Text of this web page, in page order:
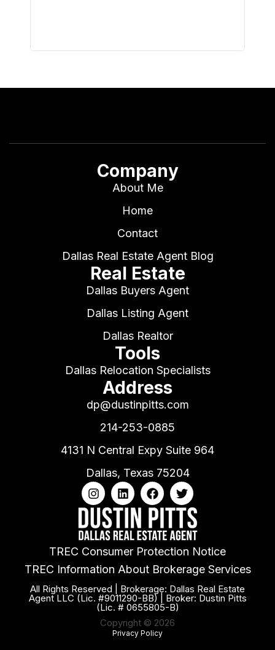
Company
About Me
Home
Contact
Dallas Real Estate Agent Blog
Real Estate
Dallas Buyers Agent
Dallas Listing Agent
Dallas Realtor
Tools
Dallas Relocation Specialists
Address
dp@dustinpitts.com
214-253-0885
4131 N Central Expy Suite 964
Dallas, Texas 75204
TREC Consumer Protection Notice
TREC Information About Brokerage Services
All Rights Reserved | Brokerage: Dallas Real Estate
Agent LLC (Lic. #9011290-BB) | Broker: Dustin Pitts
(Lic. # 0655805-B)
Copyright © 2026
Privacy Policy